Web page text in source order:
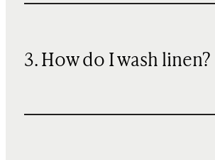
3. How do I wash linen?